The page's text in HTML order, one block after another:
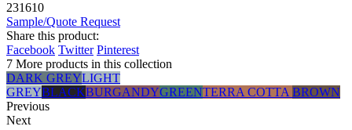
231610
Sample/Quote Request
Share this product:
Facebook Twitter Pinterest
7 More products in this collection
DARK GREYLIGHT
GREYBLACKBURGANDYGREENTERRA COTTA BROWN
Previous
Next